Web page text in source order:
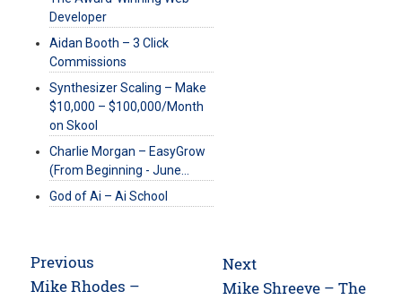
Developer
Aidan Booth – 3 Click
Commissions
Synthesizer Scaling – Make
$10,000 – $100,000/Month
on Skool
Charlie Morgan – EasyGrow
(From Beginning - June…
God of Ai – Ai School
Post
navigation
Previous
Previous
Mike Rhodes –
Next
Next
Mike Shreeve – The